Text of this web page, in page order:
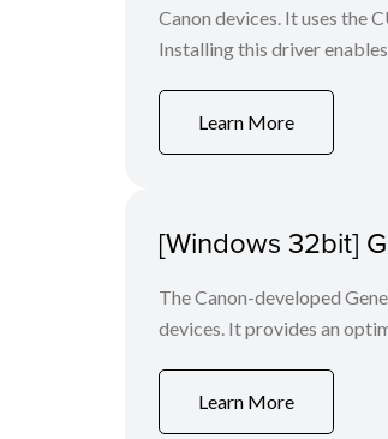
Canon devices. It uses the
Installing this driver
Learn More
[Windows 32bit]
The Canon-developed
devices. It provides an
Learn More